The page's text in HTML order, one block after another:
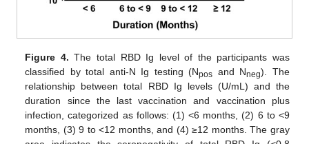
Figure 4. The total RBD Ig level of the participants was
classified by total anti-N Ig testing (Npos and Nneg). The
relationship between total RBD Ig levels (U/mL) and the
duration since the last vaccination and vaccination plus
infection, categorized as follows: (1) <6 months, (2) 6 to <9
months, (3) 9 to <12 months, and (4) ≥12 months. The gray